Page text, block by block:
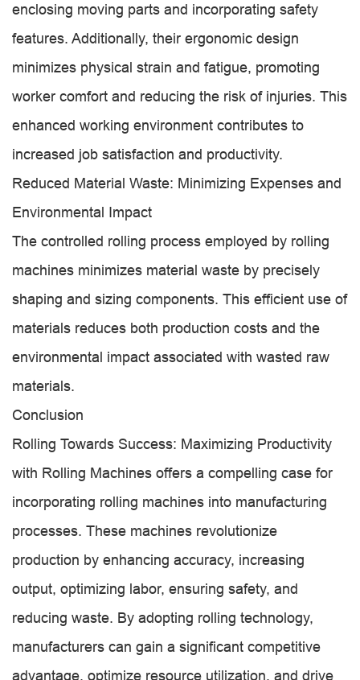
enclosing moving parts and incorporating safety
features. Additionally, their ergonomic design
minimizes physical strain and fatigue, promoting
worker comfort and reducing the risk of injuries. This
enhanced working environment contributes to
increased job satisfaction and productivity.
Reduced Material Waste: Minimizing Expenses and
Environmental Impact
The controlled rolling process employed by rolling
machines minimizes material waste by precisely
shaping and sizing components. This efficient use of
materials reduces both production costs and the
environmental impact associated with wasted raw
materials.
Conclusion
Rolling Towards Success: Maximizing Productivity
with Rolling Machines offers a compelling case for
incorporating rolling machines into manufacturing
processes. These machines revolutionize
production by enhancing accuracy, increasing
output, optimizing labor, ensuring safety, and
reducing waste. By adopting rolling technology,
manufacturers can gain a significant competitive
advantage, optimize resource utilization, and drive